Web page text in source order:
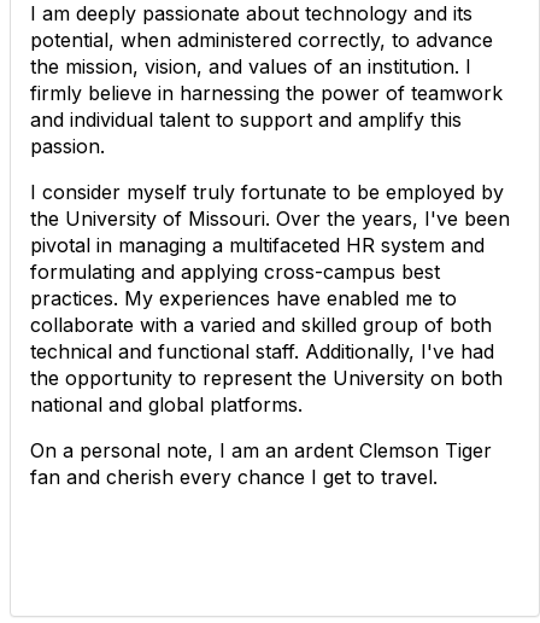
I am deeply passionate about technology and its
potential, when administered correctly, to advance
the mission, vision, and values of an institution. I
firmly believe in harnessing the power of teamwork
and individual talent to support and amplify this
passion.
I consider myself truly fortunate to be employed by
the University of Missouri. Over the years, I've been
pivotal in managing a multifaceted HR system and
formulating and applying cross-campus best
practices. My experiences have enabled me to
collaborate with a varied and skilled group of both
technical and functional staff. Additionally, I've had
the opportunity to represent the University on both
national and global platforms.
On a personal note, I am an ardent Clemson Tiger
fan and cherish every chance I get to travel.